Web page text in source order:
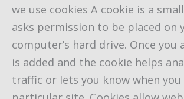
we use cookies A cookie is a
asks permission to be placed on
computer’s hard drive. Once you
is added and the cookie helps
traffic or lets you know when you